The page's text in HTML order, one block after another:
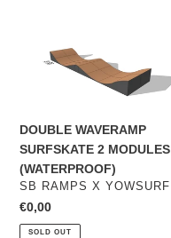
WAVERAMP
SURFSKATE
(WATERPROOF)
DOUBLE WAVERAMP
SURFSKATE 2 MODULES
(WATERPROOF)
VENDOR
SB RAMPS X YOWSURF
Regular
price
€0,00
SOLD OUT